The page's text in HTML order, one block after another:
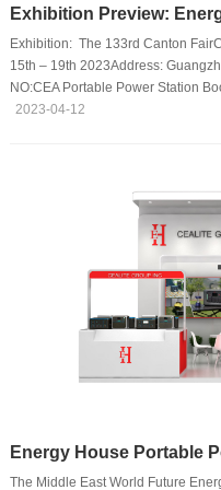
Exhibition: The 133rd Canton
15th – 19th 2023Address:
NO:CEA Portable Power Station
CO.,LTD D Area 20.2 H31-H32I17-
2023-04-12
The Middle East World Future